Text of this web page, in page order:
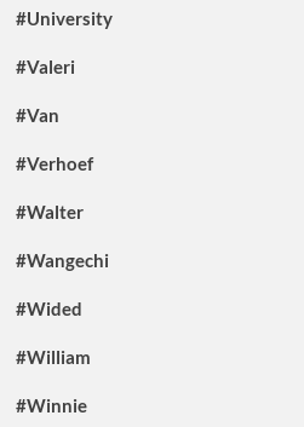
#University
#Valeri
#Van
#Verhoef
#Walter
#Wangechi
#Wided
#William
#Winnie